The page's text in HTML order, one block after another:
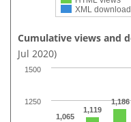
XML
Cumulative views and
Jul 2020)
1,065
1,119
1,186
1250
1500